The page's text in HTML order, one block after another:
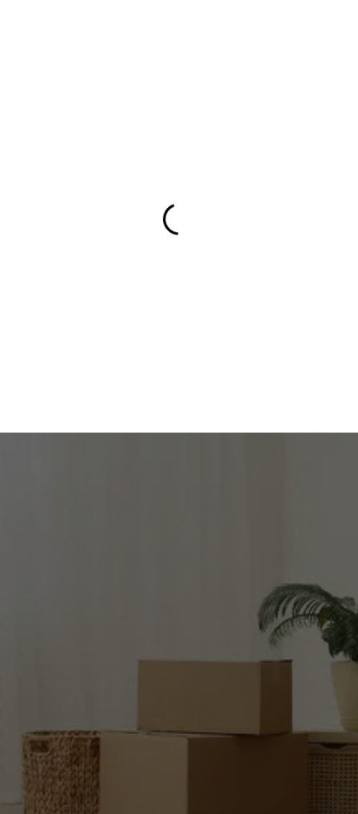
SETTLE YOUR
ACCOUNT?